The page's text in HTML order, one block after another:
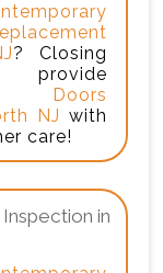
? Closing
provide
Doors
NJ with
care!
in